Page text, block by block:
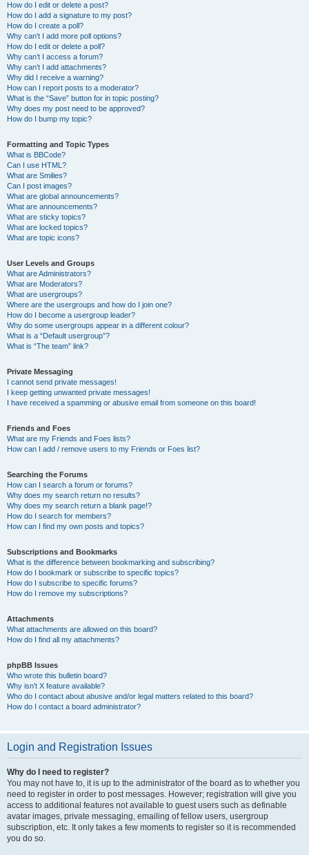
How do I edit or delete a post?
How do I add a signature to my post?
How do I create a poll?
Why can’t I add more poll options?
How do I edit or delete a poll?
Why can’t I access a forum?
Why can’t I add attachments?
Why did I receive a warning?
How can I report posts to a moderator?
What is the “Save” button for in topic posting?
Why does my post need to be approved?
How do I bump my topic?
Formatting and Topic Types
What is BBCode?
Can I use HTML?
What are Smilies?
Can I post images?
What are global announcements?
What are announcements?
What are sticky topics?
What are locked topics?
What are topic icons?
User Levels and Groups
What are Administrators?
What are Moderators?
What are usergroups?
Where are the usergroups and how do I join one?
How do I become a usergroup leader?
Why do some usergroups appear in a different colour?
What is a “Default usergroup”?
What is “The team” link?
Private Messaging
I cannot send private messages!
I keep getting unwanted private messages!
I have received a spamming or abusive email from someone on this board!
Friends and Foes
What are my Friends and Foes lists?
How can I add / remove users to my Friends or Foes list?
Searching the Forums
How can I search a forum or forums?
Why does my search return no results?
Why does my search return a blank page!?
How do I search for members?
How can I find my own posts and topics?
Subscriptions and Bookmarks
What is the difference between bookmarking and subscribing?
How do I bookmark or subscribe to specific topics?
How do I subscribe to specific forums?
How do I remove my subscriptions?
Attachments
What attachments are allowed on this board?
How do I find all my attachments?
phpBB Issues
Who wrote this bulletin board?
Why isn’t X feature available?
Who do I contact about abusive and/or legal matters related to this board?
How do I contact a board administrator?
Login and Registration Issues
Why do I need to register?
You may not have to, it is up to the administrator of the board as to whether you
need to register in order to post messages. However; registration will give you
access to additional features not available to guest users such as definable
avatar images, private messaging, emailing of fellow users, usergroup
subscription, etc. It only takes a few moments to register so it is recommended
you do so.